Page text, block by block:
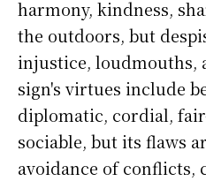
harmony, kindness,
the outdoors, but
injustice, loudmouths,
sign's virtues include
diplomatic, cordial,
sociable, but its flaws
avoidance of conflicts,